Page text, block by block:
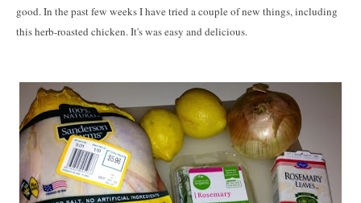
good. In the past few weeks I have tried a couple of new things, including
this herb-roasted chicken. It's was easy and delicious.